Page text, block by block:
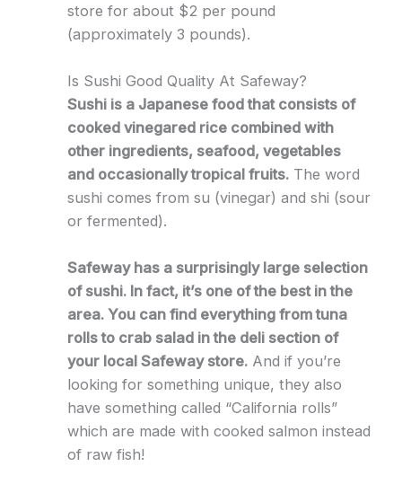
store for about $2 per pound
(approximately 3 pounds).
Is Sushi Good Quality At Safeway?
Sushi is a Japanese food that consists of
cooked vinegared rice combined with
other ingredients, seafood, vegetables
and occasionally tropical fruits.The word
sushi comes from su (vinegar) and shi (sour
or fermented).
Safeway has a surprisingly large selection
of sushi. In fact, it’s one of the best in the
area. You can find everything from tuna
rolls to crab salad in the deli section of
your local Safeway store.And if you’re
looking for something unique, they also
have something called “California rolls”
which are made with cooked salmon instead
of raw fish!